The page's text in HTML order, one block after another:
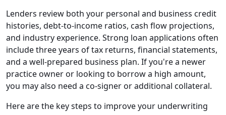
Lenders review both your personal and business credit
histories, debt-to-income ratios, cash flow projections,
and industry experience. Strong loan applications often
include three years of tax returns, financial statements,
and a well-prepared business plan. If you're a newer
practice owner or looking to borrow a high amount,
you may also need a co-signer or additional collateral.
Here are the key steps to improve your underwriting